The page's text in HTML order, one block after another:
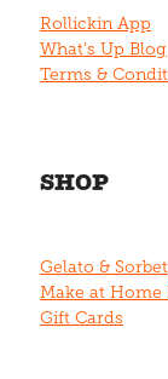
Rollickin App
What's Up Blog
Terms &
SHOP
Gelato & Sorbet
Make at Home
Gift Cards